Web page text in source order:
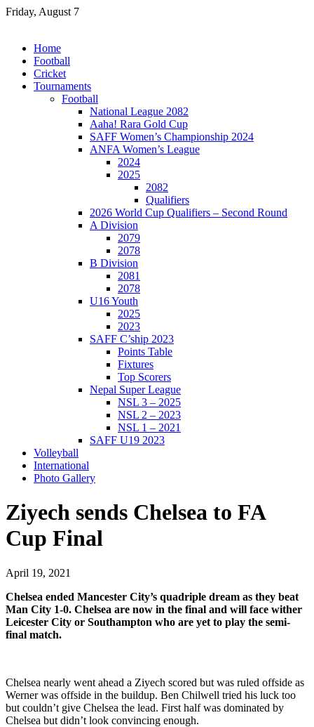
Skip
Friday, August 7
Home
Football
Cricket
Tournaments
Football
National League 2082
Aaha! Rara Gold Cup
SAFF Women’s Championship 2024
ANFA Women’s League
2024
2025
2082
Qualifiers
2026 World Cup Qualifiers – Second Round
A Division
2079
2078
B Division
2081
2078
U16 Youth
2025
2023
SAFF C’ship 2023
Points Table
Fixtures
Top Scorers
Nepal Super League
NSL 3 – 2025
NSL 2 – 2023
NSL 1 – 2021
SAFF U19 2023
Volleyball
International
Photo Gallery
Ziyech sends Chelsea to FA
Cup Final
April 19, 2021
Chelsea ended Mancester City’s quadriple dream as they beat
Man City 1-0. Chelsea are now in the final and will face wither
Leicester City or Southampton who are yet to play the semi-
final match.
Chelsea nearly went ahead a Ziyech scored but was ruled offside as
Werner was offside in the buildup. Ben Chilwell tried his luck too
but couldn’t give Chelsea the lead. First half was dominated by
Chelsea but didn’t look convincing enough.